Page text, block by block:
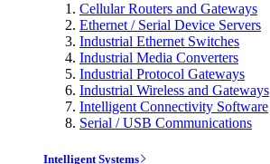
Cellular Routers and Gateways
Ethernet / Serial Device Servers
Industrial Ethernet Switches
Industrial Media Converters
Industrial Protocol Gateways
Industrial Wireless and Gateways
Intelligent Connectivity Software
Serial / USB Communications
Intelligent Systems